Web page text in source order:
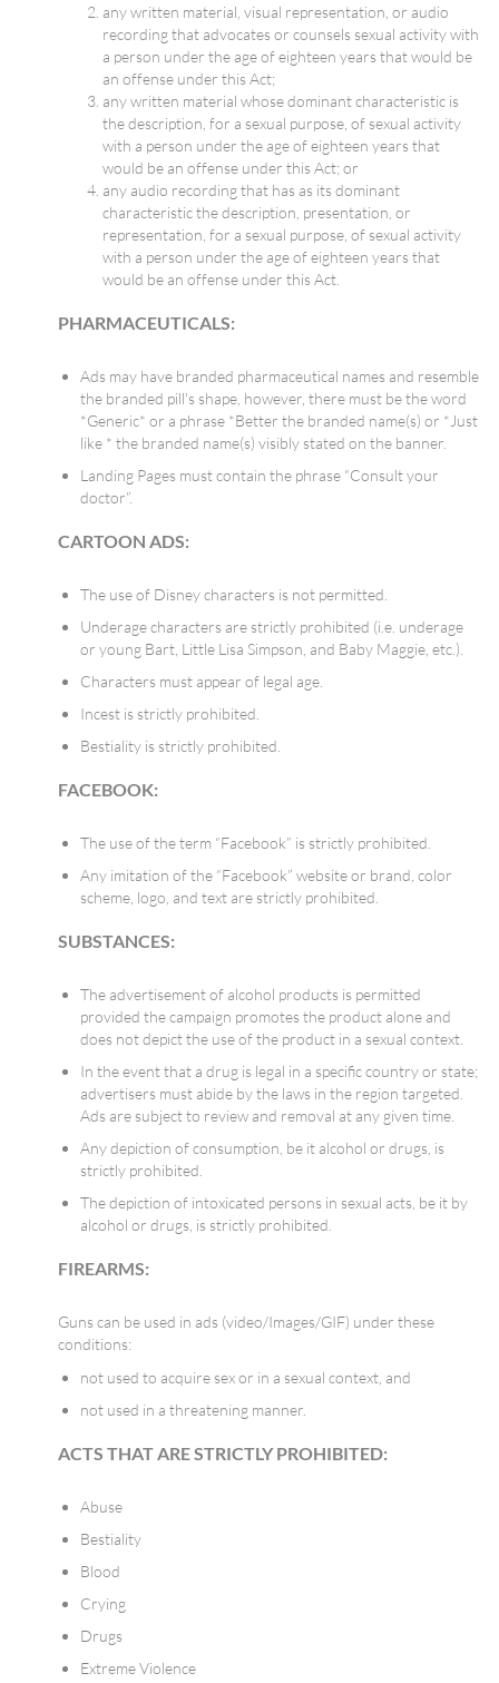
any written material, visual representation, or audio
recording that advocates or counsels sexual activity with
a person under the age of eighteen years that would be
an offense under this Act;
any written material whose dominant characteristic is
the description, for a sexual purpose, of sexual activity
with a person under the age of eighteen years that
would be an offense under this Act; or
any audio recording that has as its dominant
characteristic the description, presentation, or
representation, for a sexual purpose, of sexual activity
with a person under the age of eighteen years that
would be an offense under this Act.
PHARMACEUTICALS:
Ads may have branded pharmaceutical names and resemble
the branded pill's shape, however, there must be the word
*Generic* or a phrase *Better the branded name(s) or *Just
like * the branded name(s) visibly stated on the banner.
Landing Pages must contain the phrase “Consult your
doctor”.
CARTOON ADS:
The use of Disney characters is not permitted.
Underage characters are strictly prohibited (i.e. underage
or young Bart, Little Lisa Simpson, and Baby Maggie, etc.).
Characters must appear of legal age.
Incest is strictly prohibited.
Bestiality is strictly prohibited.
FACEBOOK:
The use of the term “Facebook” is strictly prohibited.
Any imitation of the “Facebook” website or brand, color
scheme, logo, and text are strictly prohibited.
SUBSTANCES:
The advertisement of alcohol products is permitted
provided the campaign promotes the product alone and
does not depict the use of the product in a sexual context.
In the event that a drug is legal in a specific country or state;
advertisers must abide by the laws in the region targeted.
Ads are subject to review and removal at any given time.
Any depiction of consumption, be it alcohol or drugs, is
strictly prohibited.
The depiction of intoxicated persons in sexual acts, be it by
alcohol or drugs, is strictly prohibited.
FIREARMS:
Guns can be used in ads (video/Images/GIF) under these
conditions:
not used to acquire sex or in a sexual context, and
not used in a threatening manner.
ACTS THAT ARE STRICTLY PROHIBITED:
Abuse
Bestiality
Blood
Crying
Drugs
Extreme Violence